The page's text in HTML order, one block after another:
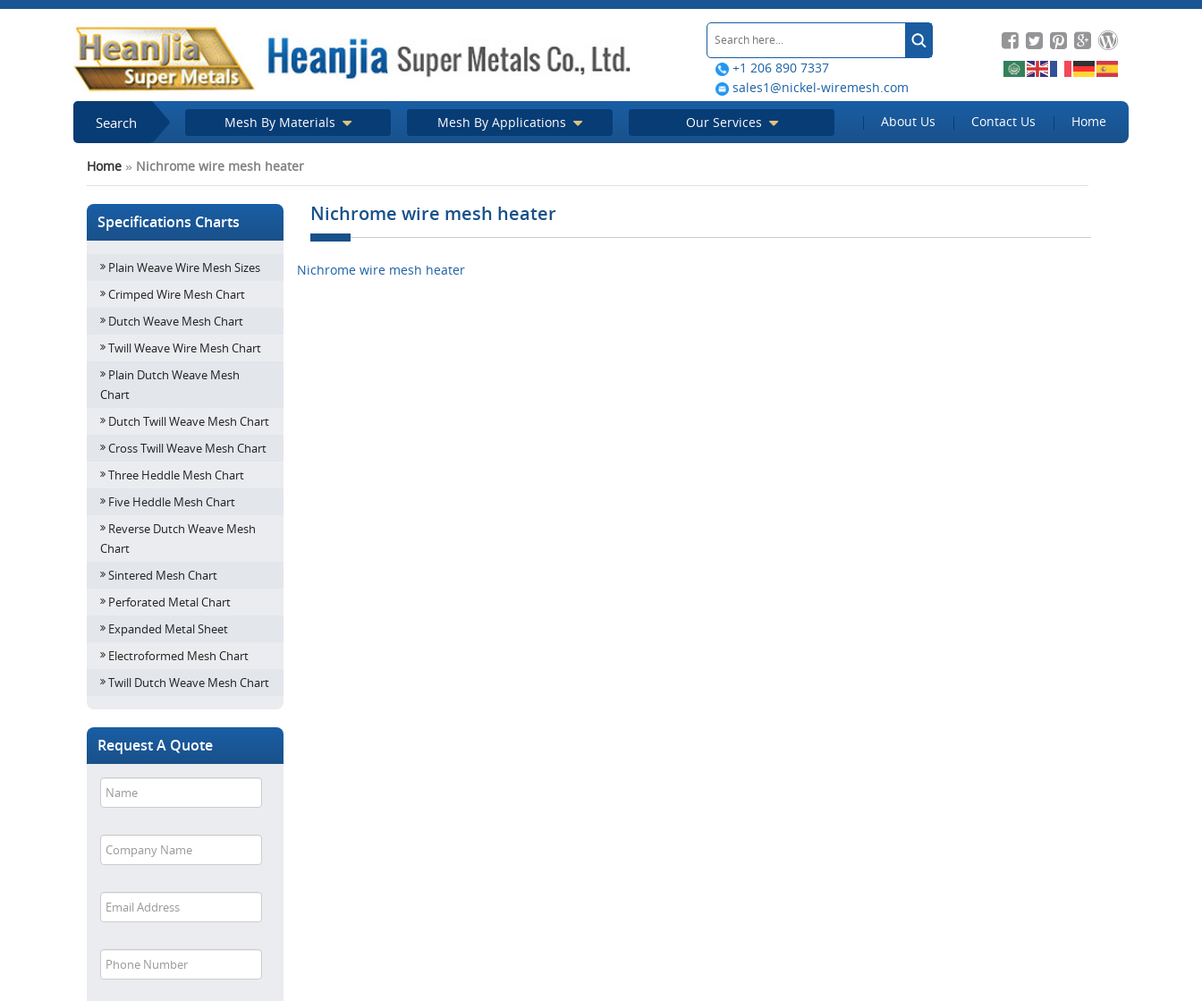
+1 206 890 7337
sales1@nickel-wiremesh.com
Search Mesh By Materials Mesh By Applications Our Services About Us Contact Us Home
Home » Nichrome wire mesh heater
Specifications Charts
Plain Weave Wire Mesh Sizes
Crimped Wire Mesh Chart
Dutch Weave Mesh Chart
Twill Weave Wire Mesh Chart
Plain Dutch Weave Mesh
Chart
Dutch Twill Weave Mesh Chart
Cross Twill Weave Mesh Chart
Three Heddle Mesh Chart
Five Heddle Mesh Chart
Reverse Dutch Weave Mesh
Chart
Sintered Mesh Chart
Perforated Metal Chart
Expanded Metal Sheet
Electroformed Mesh Chart
Twill Dutch Weave Mesh Chart
Request A Quote
Nichrome wire mesh heater
Nichrome wire mesh heater